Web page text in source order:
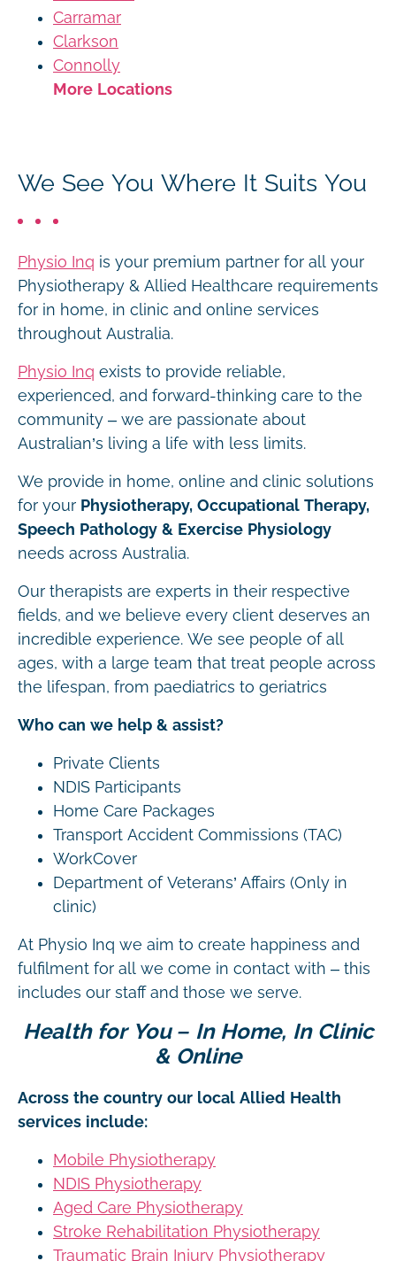
Carramar
Clarkson
Connolly
More Locations
We See You Where It Suits You
Physio Inq is your premium partner for all your
Physiotherapy & Allied Healthcare requirements
for in home, in clinic and online services
throughout Australia.
Physio Inq exists to provide reliable,
experienced, and forward-thinking care to the
community – we are passionate about
Australian’s living a life with less limits.
We provide in home, online and clinic solutions
for your Physiotherapy, Occupational Therapy,
Speech Pathology & Exercise Physiology
needs across Australia.
Our therapists are experts in their respective
fields, and we believe every client deserves an
incredible experience. We see people of all
ages, with a large team that treat people across
the lifespan, from paediatrics to geriatrics
Who can we help & assist?
Private Clients
NDIS Participants
Home Care Packages
Transport Accident Commissions (TAC)
WorkCover
Department of Veterans’ Affairs (Only in
clinic)
At Physio Inq we aim to create happiness and
fulfilment for all we come in contact with – this
includes our staff and those we serve.
Health for You – In Home, In Clinic
& Online
Across the country our local Allied Health
services include:
Mobile Physiotherapy
NDIS Physiotherapy
Aged Care Physiotherapy
Stroke Rehabilitation Physiotherapy
Traumatic Brain Injury Physiotherapy